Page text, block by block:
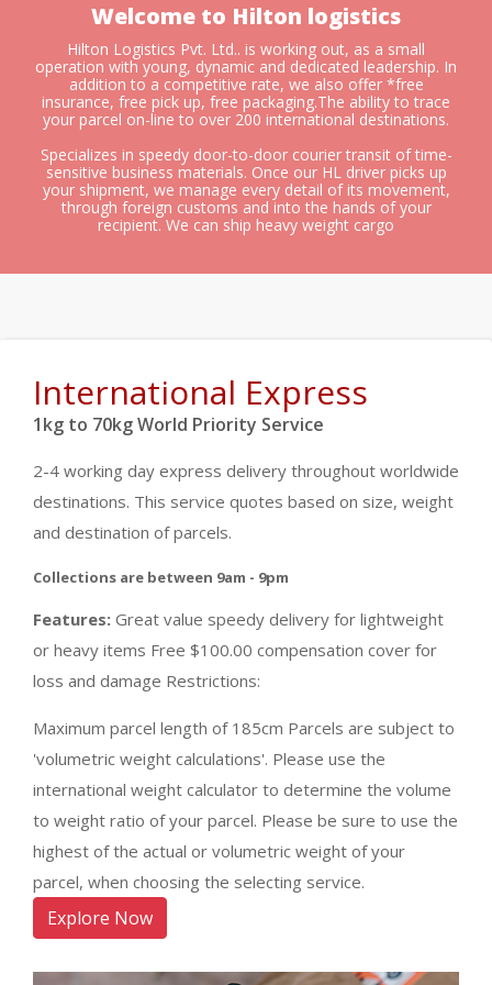
Welcome to Hilton logistics
Hilton Logistics Pvt. Ltd.. is working out, as a small
operation with young, dynamic and dedicated leadership. In
addition to a competitive rate, we also offer *free
insurance, free pick up, free packaging.The ability to trace
your parcel on-line to over 200 international destinations.
Specializes in speedy door-to-door courier transit of time-
sensitive business materials. Once our HL driver picks up
your shipment, we manage every detail of its movement,
through foreign customs and into the hands of your
recipient. We can ship heavy weight cargo
International Express
1kg to 70kg World Priority Service
2-4 working day express delivery throughout worldwide
destinations. This service quotes based on size, weight
and destination of parcels.
Collections are between 9am - 9pm
Features: Great value speedy delivery for lightweight
or heavy items Free $100.00 compensation cover for
loss and damage Restrictions:
Maximum parcel length of 185cm Parcels are subject to
'volumetric weight calculations'. Please use the
international weight calculator to determine the volume
to weight ratio of your parcel. Please be sure to use the
highest of the actual or volumetric weight of your
parcel, when choosing the selecting service.
Explore Now